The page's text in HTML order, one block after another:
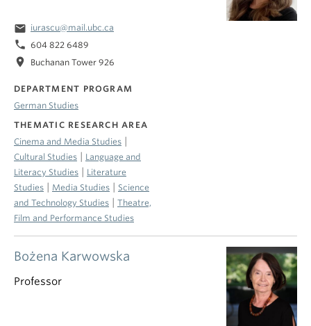
Bożena Karwowska
Professor
email iurascu@mail.ubc.ca
phone 604 822 6489
location_on Buchanan Tower 926
DEPARTMENT PROGRAM
German Studies
THEMATIC RESEARCH AREA
Cinema and Media Studies
Cultural Studies
Language and
Literacy Studies
Literature
Studies
Media Studies
Science
and Technology Studies
Theatre,
Film and Performance Studies